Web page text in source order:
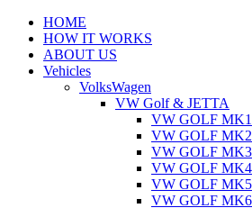
HOME
HOW IT WORKS
ABOUT US
Vehicles
VolksWagen
VW Golf & JETTA
VW GOLF MK1
VW GOLF
VW GOLF MK3
VW GOLF MK4
VW GOLF
VW GOLF